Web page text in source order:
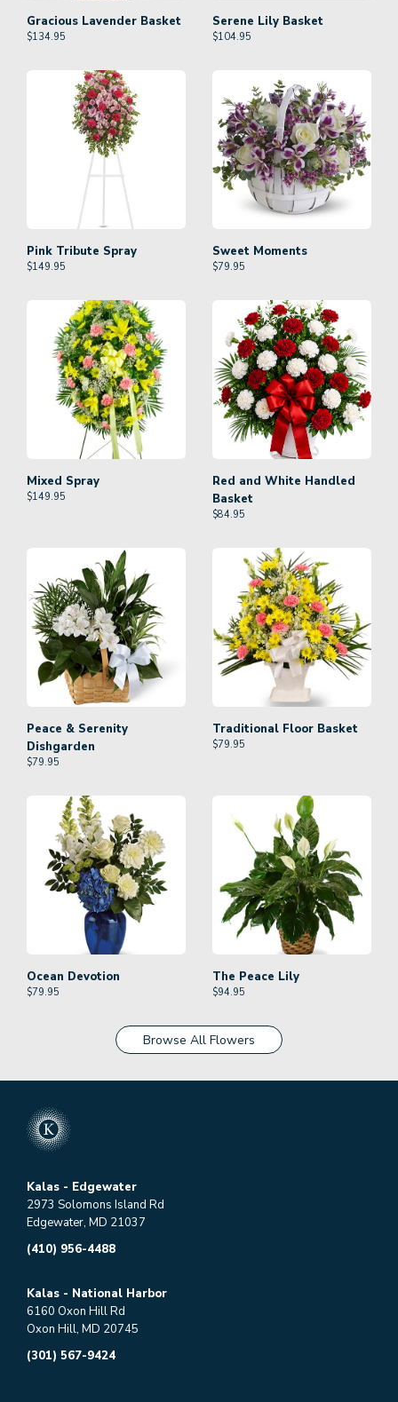
Gracious Lavender Basket
$134.95
Serene Lily Basket
$104.95
Pink Tribute Spray
$149.95
Sweet Moments
$79.95
Mixed Spray
$149.95
Red and White Handled
Basket
$84.95
Peace & Serenity
Dishgarden
$79.95
Traditional Floor Basket
$79.95
Ocean Devotion
$79.95
The Peace Lily
$94.95
Browse All Flowers
Kalas - Edgewater
2973 Solomons Island Rd
Edgewater, MD 21037
(410) 956-4488
Kalas - National Harbor
6160 Oxon Hill Rd
Oxon Hill, MD 20745
(301) 567-9424